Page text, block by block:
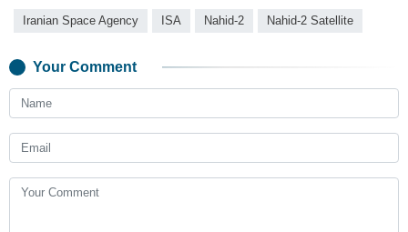
Iranian Space Agency ISA Nahid-2 Nahid-2 Satellite
Your Comment